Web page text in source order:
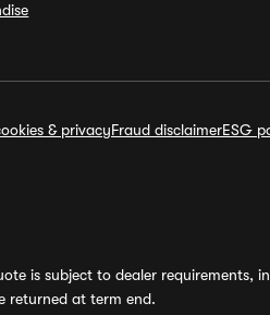
& privacyFraud disclaimerESG
is subject to dealer
returned at term end.